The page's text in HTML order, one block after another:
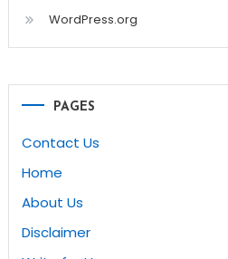
WordPress.org
PAGES
Contact Us
Home
About Us
Disclaimer